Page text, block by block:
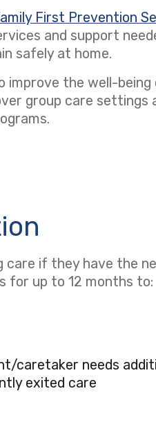
First Prevention
and support
safely at home.
improve the well-
group care settings
if they have the
for up to 12 months to:
caretaker needs
exited care